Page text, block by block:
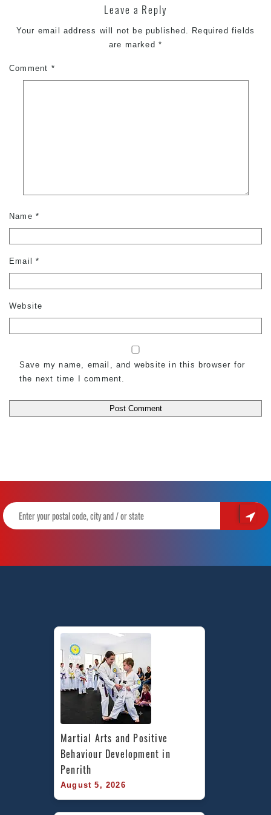
Leave a Reply
Your email address will not be published. Required fields
are marked *
Comment *
Name *
Email*
Website
Save my name, email, and website in this browser for
the next time I comment.
Martial Arts and Positive
Behaviour Development in
Penrith
August 5, 2026